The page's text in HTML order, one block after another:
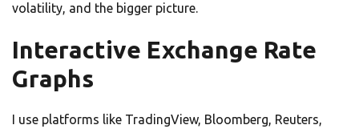
volatility, and the bigger picture.
Interactive Exchange Rate
Graphs
I use platforms like TradingView, Bloomberg, Reuters,